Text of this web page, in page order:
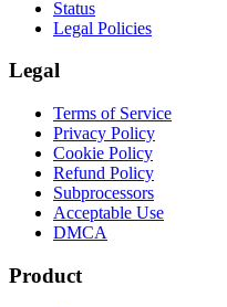
Status
Legal Policies
Legal
Terms of Service
Privacy Policy
Cookie Policy
Refund Policy
Subprocessors
Acceptable Use
DMCA
Product